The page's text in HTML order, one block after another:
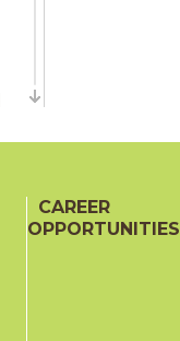
CAREER
OPPORTUNITIES